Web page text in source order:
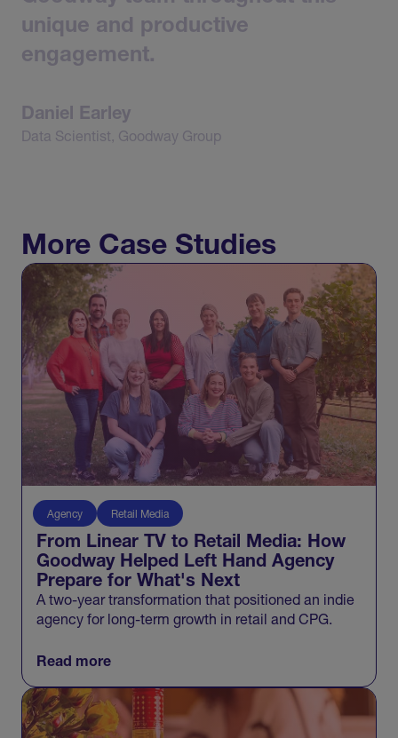
unique and productive
engagement.
Daniel Earley
Data Scientist, Goodway Group
More Case Studies
Agency Retail Media
From Linear TV to Retail Media: How
Goodway Helped Left Hand Agency
Prepare for What's Next
A two-year transformation that positioned an indie
agency for long-term growth in retail and CPG.
Read more